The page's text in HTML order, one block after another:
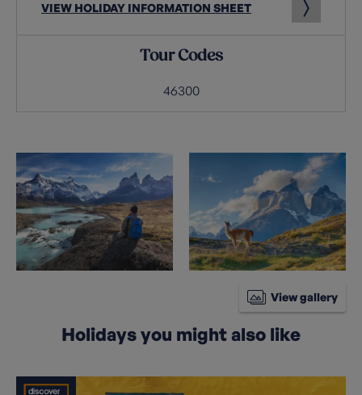
VIEW HOLIDAY INFORMATION SHEET
Tour Codes
46300
View gallery
Holidays you might also like